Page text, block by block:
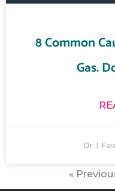
8 Common
Gas.
Dr. I.
«